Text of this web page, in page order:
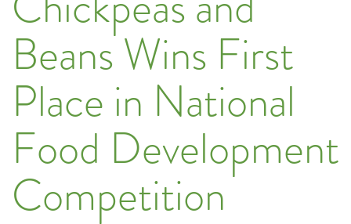
Beans Wins First
Place in National
Food Development
Competition